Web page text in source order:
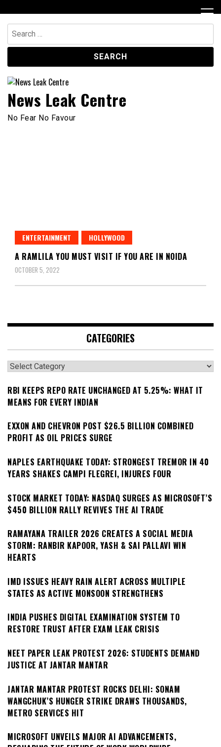
to
content
Search
for:
News Leak Centre
No Fear No Favour
ENTERTAINMENT HOLLYWOOD
A RAMLILA YOU MUST VISIT IF YOU ARE IN NOIDA
OCTOBER 5, 2022
CATEGORIES
Categories
RBI KEEPS REPO RATE UNCHANGED AT 5.25%: WHAT IT
MEANS FOR EVERY INDIAN
EXXON AND CHEVRON POST $26.5 BILLION COMBINED
PROFIT AS OIL PRICES SURGE
NAPLES EARTHQUAKE TODAY: STRONGEST TREMOR IN 40
YEARS SHAKES CAMPI FLEGREI, INJURES FOUR
STOCK MARKET TODAY: NASDAQ SURGES AS MICROSOFT’S
$450 BILLION RALLY REVIVES THE AI TRADE
RAMAYANA TRAILER 2026 CREATES A SOCIAL MEDIA
STORM: RANBIR KAPOOR, YASH & SAI PALLAVI WIN
HEARTS
IMD ISSUES HEAVY RAIN ALERT ACROSS MULTIPLE
STATES AS ACTIVE MONSOON STRENGTHENS
INDIA PUSHES DIGITAL EXAMINATION SYSTEM TO
RESTORE TRUST AFTER EXAM LEAK CRISIS
NEET PAPER LEAK PROTEST 2026: STUDENTS DEMAND
JUSTICE AT JANTAR MANTAR
JANTAR MANTAR PROTEST ROCKS DELHI: SONAM
WANGCHUK’S HUNGER STRIKE DRAWS THOUSANDS,
METRO SERVICES HIT
MICROSOFT UNVEILS MAJOR AI ADVANCEMENTS,